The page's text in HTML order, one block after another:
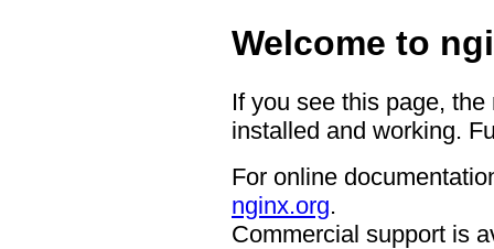
Welcome to
If you see this page,
installed and working.
For online
nginx.org.
Commercial support is